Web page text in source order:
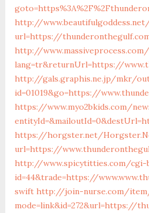
http://
url=https://
http://
lang=tr&returnUrl=https://
http://gals.graphis.ne.jp/mkr/
id=01019&go=https://
https://www.myo2bkids.com/
https://horgster.net/
url=https://
http://www.spicytitties.com/cgi-
id=44&trade=https://
swift http://join-nurse.com/
mode=link&id=272&url=https://